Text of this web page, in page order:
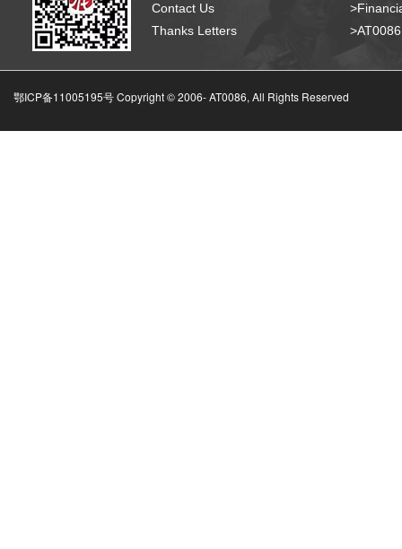
Contact Us
Thanks Letters
鄂ICP备11005195号 Copyright © 2006-AT0086, All Rights Reserved